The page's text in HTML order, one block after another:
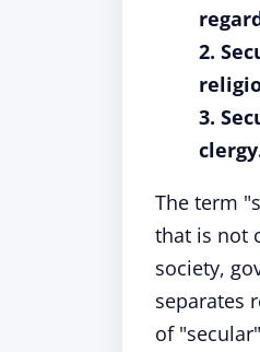
2.
3.
The term
that is not
society,
separates
of